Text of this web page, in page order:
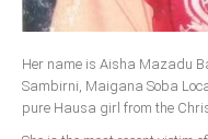
CAN INT'L
South Africa
Her name is Aisha Mazadu
Sambirni, Maigana Soba
pure Hausa girl from the